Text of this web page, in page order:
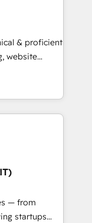
over a
analysis,
leads.
& proficient
website
multi-hub
Impact
Award 🏆
🏆2017
— from
startups